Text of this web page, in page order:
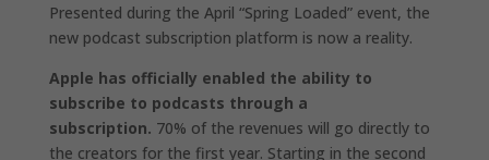
Presented during the April “Spring Loaded” event, the
new podcast subscription platform is now a reality.
Apple has officially enabled the ability to
subscribe to podcasts through a
subscription. 70% of the revenues will go directly to
the creators for the first year. Starting in the second